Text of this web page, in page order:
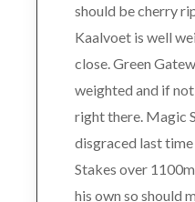
should be cherry
Kaalvoet is well
close. Green
weighted and if
right there. Magic
disgraced last
Stakes over
his own so should